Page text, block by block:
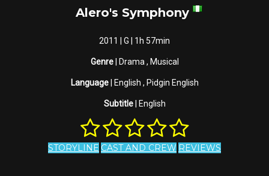
Alero's Symphony
2011 | G | 1h 57min
Genre| Drama , Musical
Language| English , Pidgin English
Subtitle| English
STORYLINE CAST AND CREW REVIEWS